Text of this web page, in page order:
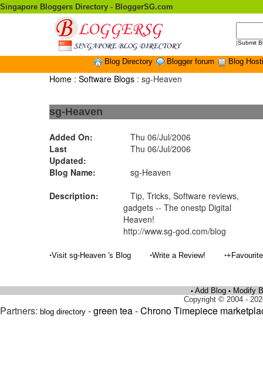
Singapore Bloggers Directory - BloggerSG.com
|Submit
Blog Directory Blogger forum Blog
Home :Software Blogs : sg-Heaven
sg-Heaven
Added On:
Thu 06/Jul/2006
Last
Updated:
Thu 06/Jul/2006
Blog Name:
sg-Heaven
Description:
Tip, Tricks, Software reviews,
gadgets -- The onestp Digital
Heaven!
http://www.sg-god.com/blog
•Visit sg-Heaven 's Blog •Write a Review! •
• Add Blog • Modify
Copyright © 2004 -
Partners: blog directory -green tea-Chrono Timepiece